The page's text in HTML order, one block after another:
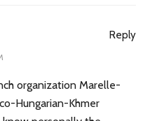
organization Marelle-
Hungarian-Khmer
Reply